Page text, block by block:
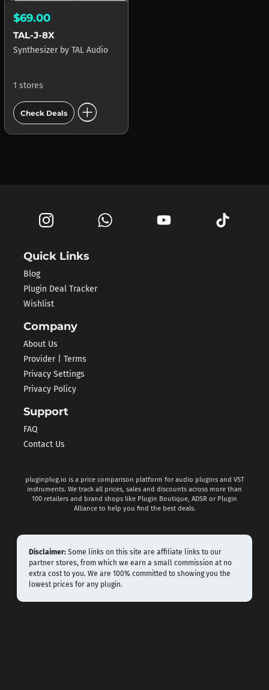
$69.00
TAL-J-8X
Synthesizer by TAL Audio
1 stores
Check Deals add_circle
Quick Links
Blog
Plugin Deal Tracker
Wishlist
Company
About Us
Provider | Terms
Privacy Settings
Privacy Policy
Support
FAQ
Contact Us
pluginplug.io is a price comparison platform for audio plugins and VST
instruments. We track all prices, sales and discounts across more than
100 retailers and brand shops like Plugin Boutique, ADSR or Plugin
Alliance to help you find the best deals.
Disclaimer: Some links on this site are affiliate links to our
partner stores, from which we earn a small commission at no
extra cost to you. We are 100% committed to showing you the
lowest prices for any plugin.